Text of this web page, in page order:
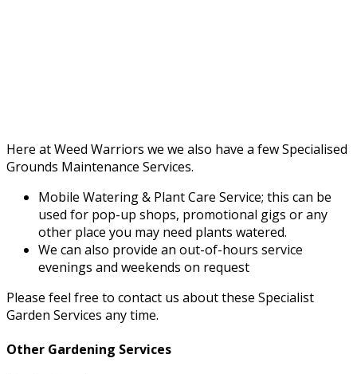
Here at Weed Warriors we we also have a few Specialised
Grounds Maintenance Services.
Mobile Watering & Plant Care Service; this can be
used for pop-up shops, promotional gigs or any
other place you may need plants watered.
We can also provide an out-of-hours service
evenings and weekends on request
Please feel free to contact us about these Specialist
Garden Services any time.
Other Gardening Services